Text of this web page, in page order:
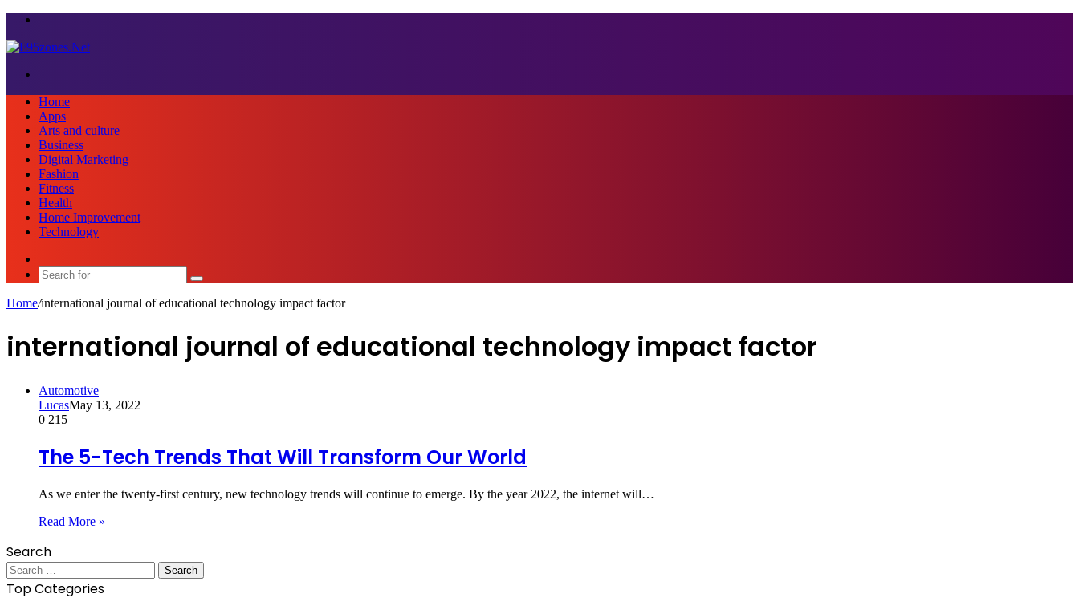
Home
Apps
Arts and culture
Business
Digital Marketing
Fashion
Fitness
Health
Home Improvement
Technology
Search
Home/international journal of educational technology impact factor
international journal of educational technology impact factor
Automotive
LucasMay 13, 2022
0 215
The 5-Tech Trends That Will Transform Our World
As we enter the twenty-first century, new technology trends will continue to emerge. By the year 2022, the internet will…
Read More »
Search
Search
for:
Top Categories